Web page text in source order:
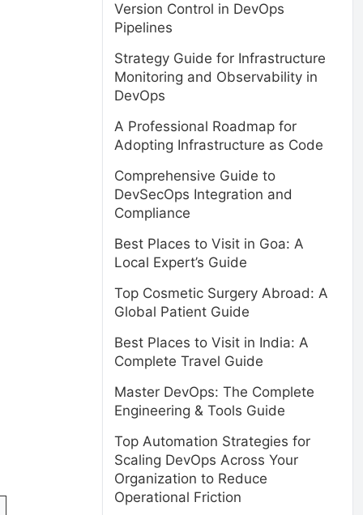
Version Control in DevOps
Pipelines
Strategy Guide for Infrastructure
Monitoring and Observability in
DevOps
A Professional Roadmap for
Adopting Infrastructure as Code
Comprehensive Guide to
DevSecOps Integration and
Compliance
Best Places to Visit in Goa: A
Local Expert’s Guide
Top Cosmetic Surgery Abroad: A
Global Patient Guide
Best Places to Visit in India: A
Complete Travel Guide
Master DevOps: The Complete
Engineering & Tools Guide
Top Automation Strategies for
Scaling DevOps Across Your
Organization to Reduce
Operational Friction